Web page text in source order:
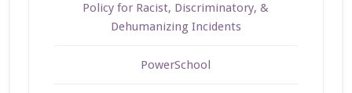
Policy for Racist, Discriminatory, &
Dehumanizing Incidents
PowerSchool